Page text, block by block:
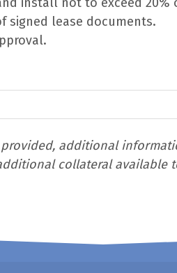
signed lease documents.
additional
collateral available